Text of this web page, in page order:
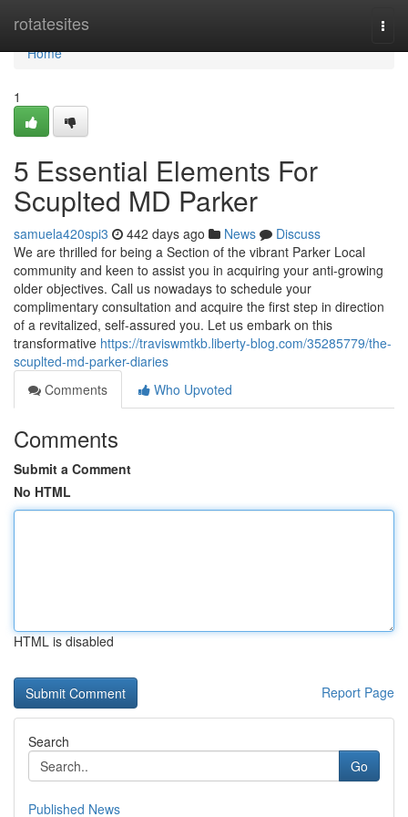
rotatesites
Home
Home
1
5 Essential Elements For
Scuplted MD Parker
samuela420spi3 442 days ago News
Discuss
We are thrilled for being a Section of the vibrant Parker Local
community and keen to assist you in acquiring your anti-growing
older objectives. Call us nowadays to schedule your
complimentary consultation and acquire the first step in direction
of a revitalized, self-assured you. Let us embark on this
transformative https://traviswmtkb.liberty-blog.com/35285779/the-
scuplted-md-parker-diaries
Comments
Who Upvoted
Comments
Submit a Comment
No HTML
HTML is disabled
Report Page
Search
Go
Published News